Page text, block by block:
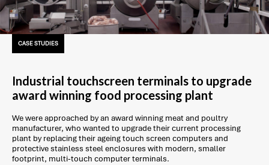
CASE STUDIES
Industrial touchscreen terminals to upgrade
award winning food processing plant
We were approached by an award winning meat and poultry
manufacturer, who wanted to upgrade their current processing
plant by replacing their ageing touch screen computers and
protective stainless steel enclosures with modern, smaller
footprint, multi-touch computer terminals.